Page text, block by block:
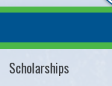
Scholarships